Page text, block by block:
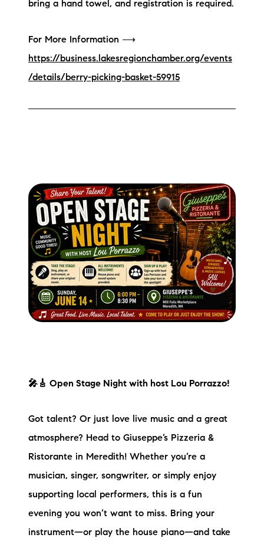
bring a hand towel, and registration is required.
For More Information ⟶
https://business.lakesregionchamber.org/events
/details/berry-picking-basket-59915
🎤🎸 Open Stage Night with host Lou Porrazzo!
Got talent? Or just love live music and a great
atmosphere? Head to Giuseppe’s Pizzeria &
Ristorante in Meredith! Whether you’re a
musician, singer, songwriter, or simply enjoy
supporting local performers, this is a fun
evening you won’t want to miss. Bring your
instrument—or play the house piano—and take